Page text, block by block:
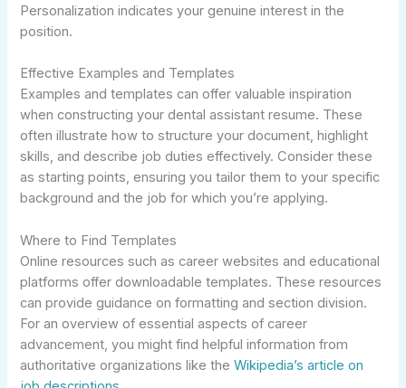
Personalization indicates your genuine interest in the
position.
Effective Examples and Templates
Examples and templates can offer valuable inspiration
when constructing your dental assistant resume. These
often illustrate how to structure your document, highlight
skills, and describe job duties effectively. Consider these
as starting points, ensuring you tailor them to your specific
background and the job for which you’re applying.
Where to Find Templates
Online resources such as career websites and educational
platforms offer downloadable templates. These resources
can provide guidance on formatting and section division.
For an overview of essential aspects of career
advancement, you might find helpful information from
authoritative organizations like theWikipedia’s article on